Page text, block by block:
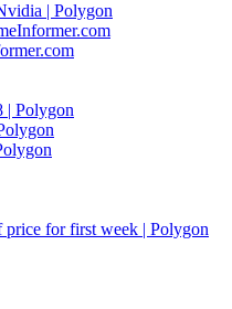
| Polygon
| Polygon
for first week | Polygon